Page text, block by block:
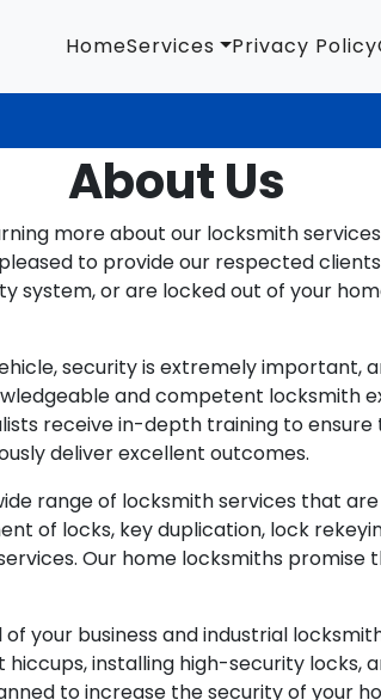
HomeServices Privacy Policy
About Us
more about our locksmith
to provide our respected
system, or are locked out of your
security is extremely important,
and competent locksmith
receive in-depth training to
deliver excellent outcomes.
range of locksmith services that
of locks, key duplication, lock
Our home locksmiths promise
your business and industrial
installing high-security locks,
to increase the security of your